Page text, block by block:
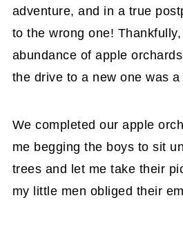
adventure, and in a true
to the wrong one!
abundance of apple
the drive to a new one was
We completed our apple
me begging the boys to sit
trees and let me take their
my little men obliged their